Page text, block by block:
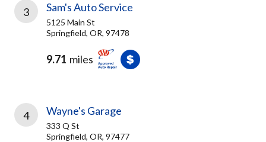
3 Sam's Auto Service
5125 Main St
Springfield, OR, 97478
9.71 miles
4 Wayne's Garage
333 Q St
Springfield, OR, 97477